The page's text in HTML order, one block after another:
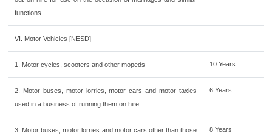
functions.
VI. Motor Vehicles [NESD]
1. Motor cycles, scooters and other mopeds 10 Years
2. Motor buses, motor lorries, motor cars and motor taxies
used in a business of running them on hire
6 Years
3. Motor buses, motor lorries and motor cars other than those
8 Years